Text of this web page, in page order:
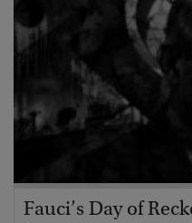
Fauci’s Day of